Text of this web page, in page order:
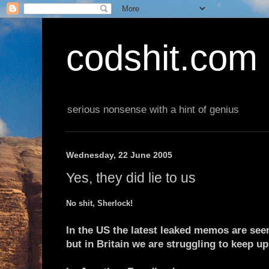
codshit.com
serious nonsense with a hint of genius
Wednesday, 22 June 2005
Yes, they did lie to us
No shit, Sherlock!
In the US the latest leaked memos are
but in Britain we are struggling to keep up